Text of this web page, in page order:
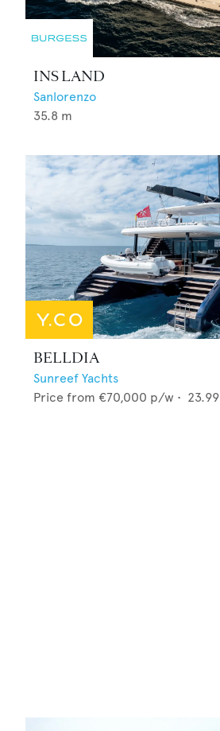
INS LAND
Sanlorenzo
35.8 m
BELLDIA
Sunreef Yachts
Price from €70,000 p/w • 23.99